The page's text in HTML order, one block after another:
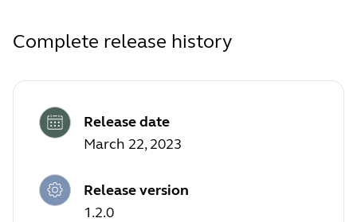
Complete release history
Release date
March 22, 2023
Release version
1.2.0